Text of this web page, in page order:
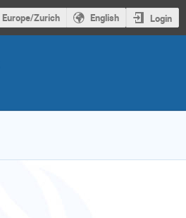
Europe/Zurich English Login